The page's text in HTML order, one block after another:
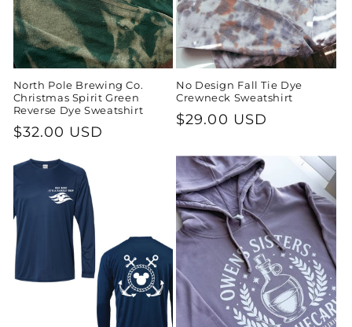
North Pole Brewing Co.
Christmas Spirit Green
Reverse Dye Sweatshirt
Regular
$32.00 USD
No Design Fall Tie Dye
Crewneck Sweatshirt
Regular
$29.00 USD